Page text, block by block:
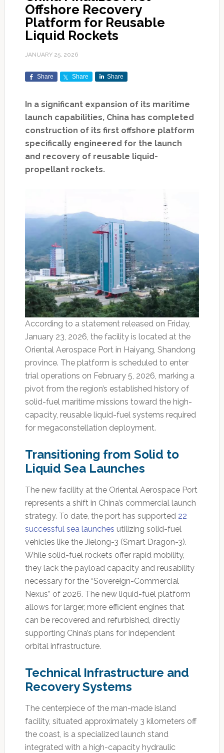
Offshore Recovery
Platform for Reusable
Liquid Rockets
JANUARY 25, 2026
Share Share Share
In a significant expansion of its maritime
launch capabilities, China has completed
construction of its first offshore platform
specifically engineered for the launch
and recovery of reusable liquid-
propellant rockets.
According to a statement released on Friday,
January 23, 2026, the facility is located at the
Oriental Aerospace Port in Haiyang, Shandong
province. The platform is scheduled to enter
trial operations on February 5, 2026, marking a
pivot from the region’s established history of
solid-fuel maritime missions toward the high-
capacity, reusable liquid-fuel systems required
for megaconstellation deployment.
Transitioning from Solid to
Liquid Sea Launches
The new facility at the Oriental Aerospace Port
represents a shift in China’s commercial launch
strategy. To date, the port has supported 22
successful sea launches utilizing solid-fuel
vehicles like the Jielong-3 (Smart Dragon-3).
While solid-fuel rockets offer rapid mobility,
they lack the payload capacity and reusability
necessary for the “Sovereign-Commercial
Nexus” of 2026. The new liquid-fuel platform
allows for larger, more efficient engines that
can be recovered and refurbished, directly
supporting China’s plans for independent
orbital infrastructure.
Technical Infrastructure and
Recovery Systems
The centerpiece of the man-made island
facility, situated approximately 3 kilometers off
the coast, is a specialized launch stand
integrated with a high-capacity hydraulic